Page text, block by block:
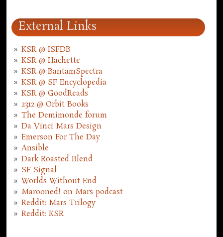
External Links
KSR @ ISFDB
KSR @ Hachette
KSR @ BantamSpectra
KSR @ SF Encyclopedia
KSR @ GoodReads
2312 @ Orbit Books
The Demimonde forum
Da Vinci Mars Design
Emerson For The Day
Ansible
Dark Roasted Blend
SF Signal
Worlds Without End
Marooned! on Mars podcast
Reddit: Mars Trilogy
Reddit: KSR